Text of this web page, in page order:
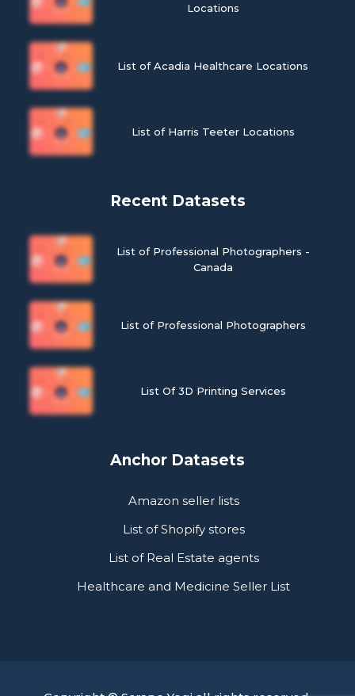
Locations
List of Acadia Healthcare Locations
List of Harris Teeter Locations
Recent Datasets
List of Professional Photographers -
Canada
List of Professional Photographers
List Of 3D Printing Services
Anchor Datasets
Amazon seller lists
List of Shopify stores
List of Real Estate agents
Healthcare and Medicine Seller List